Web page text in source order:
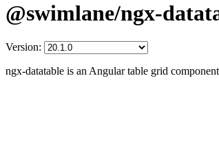
@swimlane/ngx-
Version:
ngx-datatable is an Angular table grid